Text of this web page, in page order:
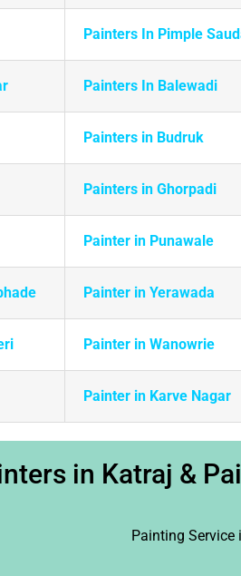
Painters In Pimple
Painters In Balewadi
Painters in Budruk
Painters in Ghorpadi
Painter in Punawale
Painter in Yerawada
Painter in Wanowrie
Painter in Karve Nagar
in Katraj &
Painting Service